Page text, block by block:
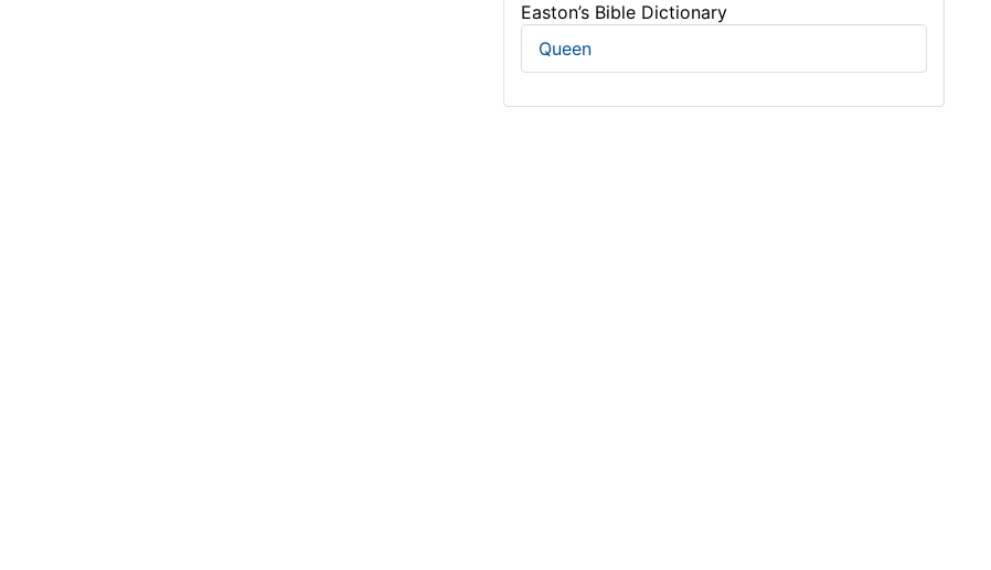
Easton’s Bible Dictionary
Queen